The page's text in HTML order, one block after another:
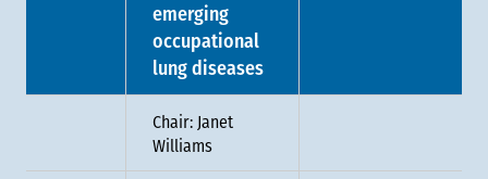
emerging
occupational
lung diseases
Chair: Janet
Williams